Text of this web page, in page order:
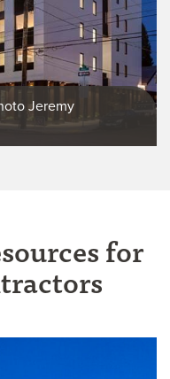
Jeremy
for